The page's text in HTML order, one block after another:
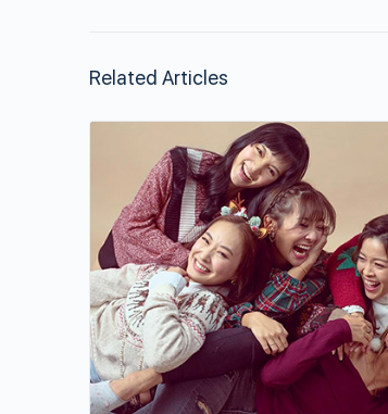
Related Articles